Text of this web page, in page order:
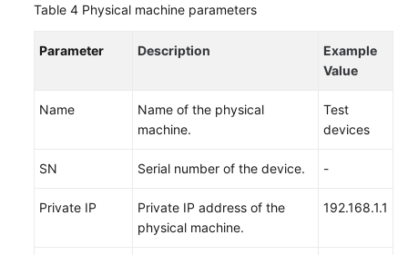
Table 4 Physical machine parameters
Parameter Description
Example
Value
Name
Name of the physical
machine.
Test
devices
SN Serial number of the device. -
Private IP
Private IP address of the
physical machine.
192.168.1.1